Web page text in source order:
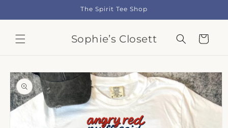
The Spirit Tee Shop
Sophie’s Closett Cart
Skip to
product
information